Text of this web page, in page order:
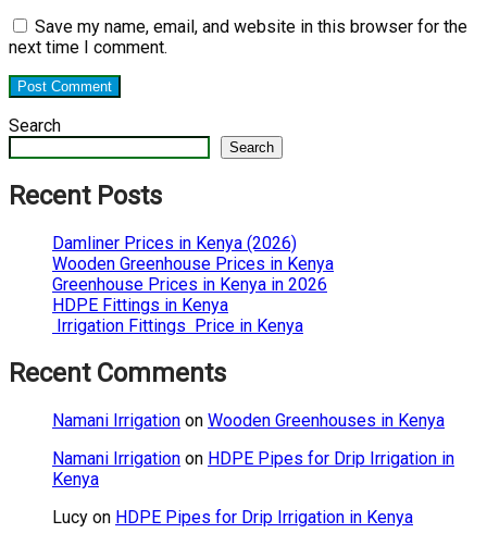
Save my name, email, and website in this browser for the
next time I comment.
Search
Search
Recent Posts
Damliner Prices in Kenya (2026)
Wooden Greenhouse Prices in Kenya
Greenhouse Prices in Kenya in 2026
HDPE Fittings in Kenya
Irrigation Fittings Price in Kenya
Recent Comments
Namani Irrigation on Wooden Greenhouses in Kenya
Namani Irrigation on HDPE Pipes for Drip Irrigation in
Kenya
Lucy on HDPE Pipes for Drip Irrigation in Kenya